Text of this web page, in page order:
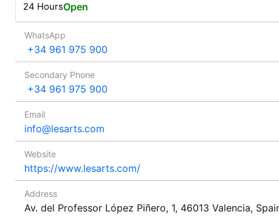
24 HoursOpen
WhatsApp
+34 961 975 900
Secondary Phone
+34 961 975 900
Email
info@lesarts.com
Website
https://www.lesarts.com/
Address
Av. del Professor López Piñero, 1, 46013 Valencia,